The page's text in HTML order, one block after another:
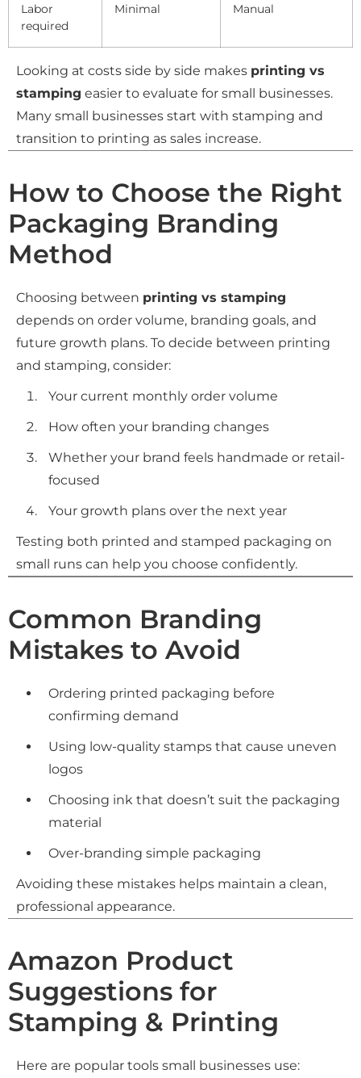
Labor
required
Minimal Manual
Looking at costs side by side makes printing vs
stamping easier to evaluate for small businesses.
Many small businesses start with stamping and
transition to printing as sales increase.
How to Choose the Right
Packaging Branding
Method
Choosing between printing vs stamping
depends on order volume, branding goals, and
future growth plans. To decide between printing
and stamping, consider:
Your current monthly order volume
How often your branding changes
Whether your brand feels handmade or retail-
focused
Your growth plans over the next year
Testing both printed and stamped packaging on
small runs can help you choose confidently.
Common Branding
Mistakes to Avoid
Ordering printed packaging before
confirming demand
Using low-quality stamps that cause uneven
logos
Choosing ink that doesn’t suit the packaging
material
Over-branding simple packaging
Avoiding these mistakes helps maintain a clean,
professional appearance.
Amazon Product
Suggestions for
Stamping & Printing
Here are popular tools small businesses use: